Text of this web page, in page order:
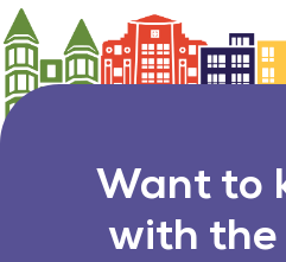
Want to
with the